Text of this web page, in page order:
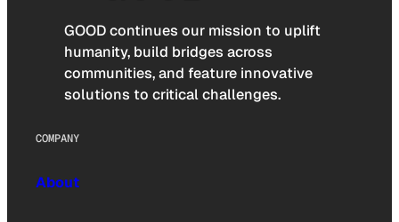
GOOD continues our mission to uplift
humanity, build bridges across
communities, and feature innovative
solutions to critical challenges.
COMPANY
About